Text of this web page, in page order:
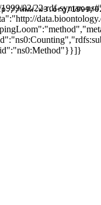
02/22-rdf-syntax-
1999/02/